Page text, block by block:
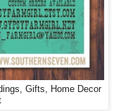
Gifts, Home Decor